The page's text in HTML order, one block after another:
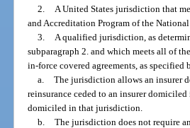
2.
A United States jurisdiction that
and Accreditation Program of the
3.
A qualified jurisdiction, as
subparagraph 2. and which meets all of
in-force covered agreements, as specified
a. The jurisdiction allows an insurer
reinsurance ceded to an insurer
domiciled in that jurisdiction.
b. The jurisdiction does not require